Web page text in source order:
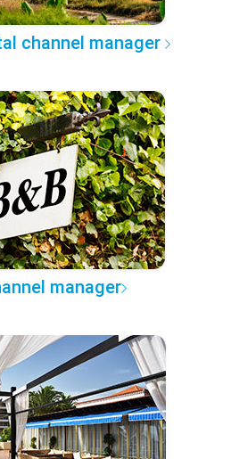
channel manager
manager